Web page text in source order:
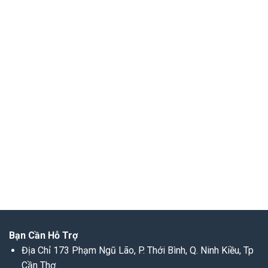
Bạn Cần Hỗ Trợ
Địa Chỉ 173 Phạm Ngũ Lão, P. Thới Bình, Q. Ninh Kiều, Tp
Cần Thơ